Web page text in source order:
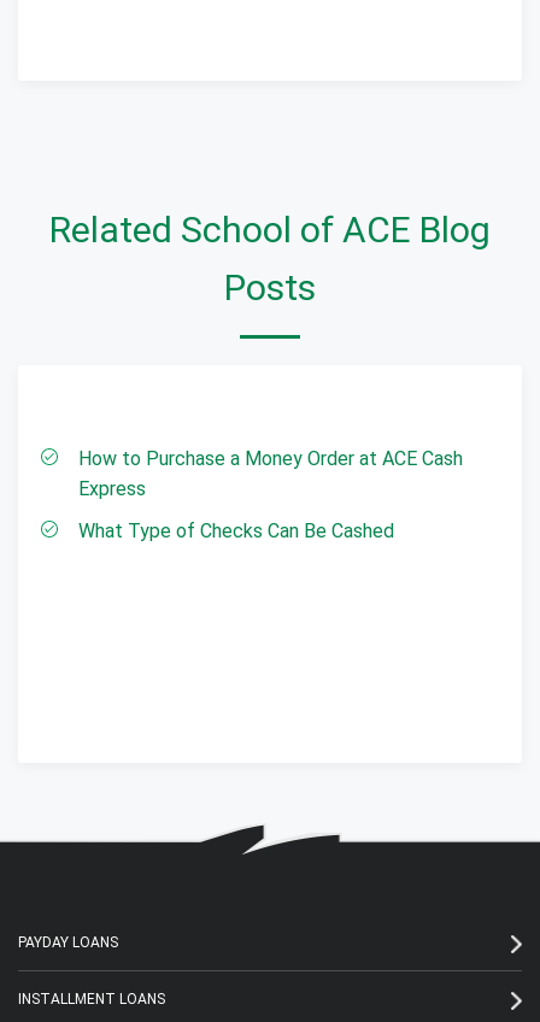
Related School of ACE Blog
Posts
How to Purchase a Money Order at ACE Cash
Express
What Type of Checks Can Be Cashed
PAYDAY LOANS
INSTALLMENT LOANS